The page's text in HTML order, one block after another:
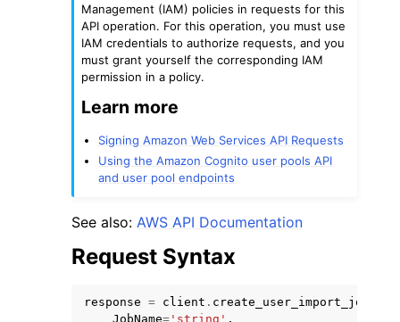
navigation of Code Examples
navigation of Available Services
Management (IAM) policies in requests for this
API operation. For this operation, you must use
IAM credentials to authorize requests, and you
must grant yourself the corresponding IAM
permission in a policy.
Learn more
Signing Amazon Web Services API Requests
Using the Amazon Cognito user pools API
and user pool endpoints
See also: AWS API Documentation
Request Syntax
response = client . create_user_import_job
JobName= 'string' ,